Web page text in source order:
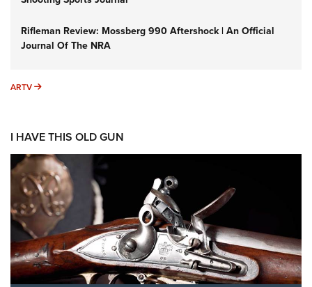
Rifleman Review: Mossberg 990 Aftershock | An Official
Journal Of The NRA
ARTV ARTV
I HAVE THIS OLD GUN